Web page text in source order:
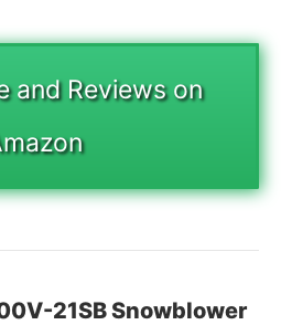
and Reviews on
21SB Snowblower